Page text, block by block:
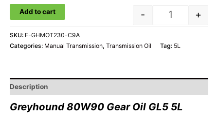
- +
Add to cart
SKU: F-GHMOT230-C9A
Categories: Manual Transmission, Transmission Oil Tag: 5L
Description
Greyhound 80W90 Gear Oil GL5 5L